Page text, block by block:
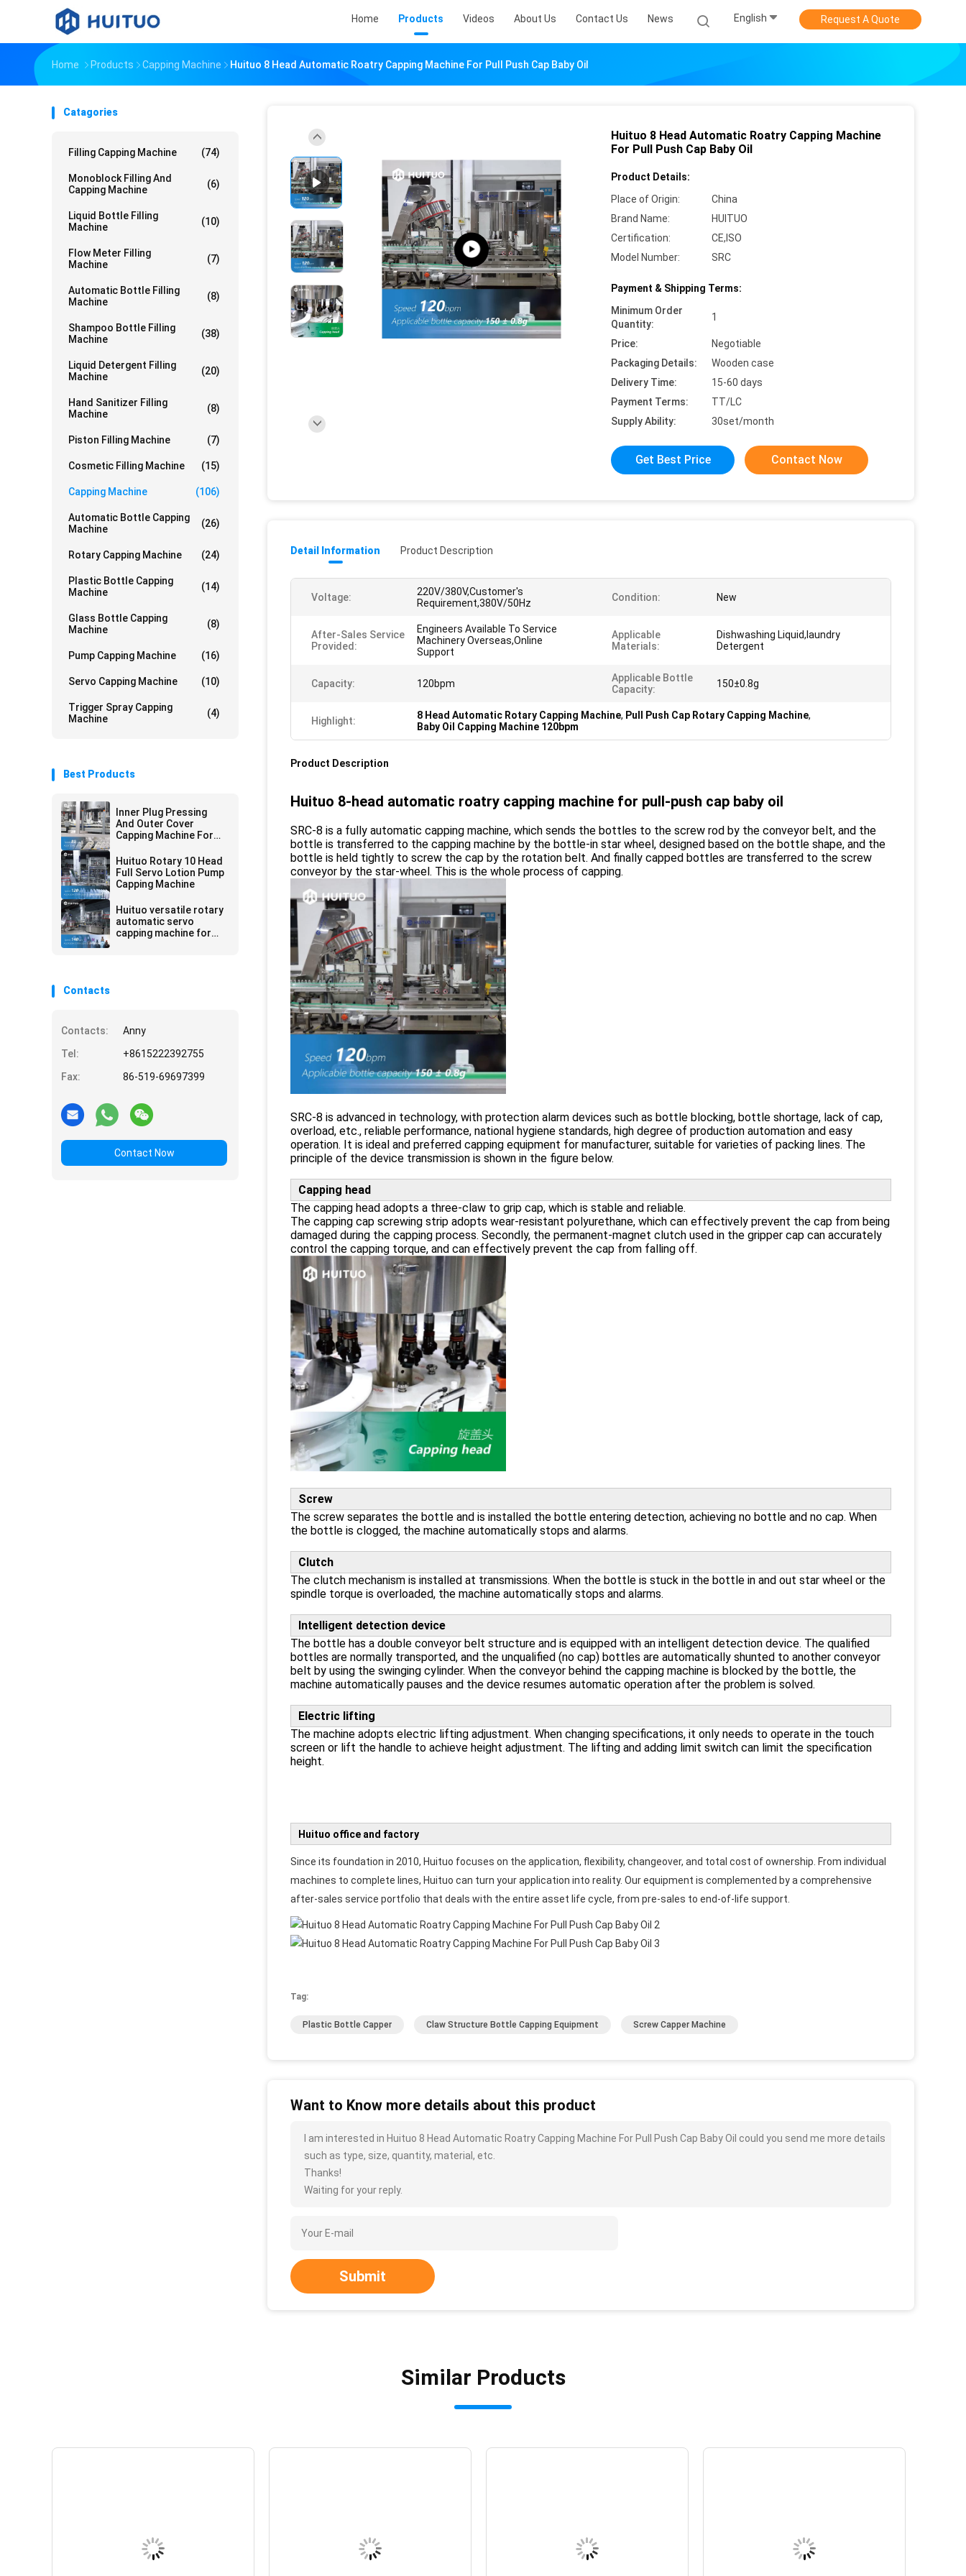
Home Products Videos About Us Contact Us News English Request A Quote
Home Products Capping Machine Huituo 8 Head Automatic Roatry Capping Machine For Pull Push Cap Baby Oil
Catagories
Filling Capping Machine (74)
Monoblock Filling And
Capping Machine
(6)
Liquid Bottle Filling
Machine
(10)
Flow Meter Filling
Machine
(7)
Automatic Bottle Filling
Machine
(8)
Shampoo Bottle Filling
Machine
(38)
Liquid Detergent Filling
Machine
(20)
Hand Sanitizer Filling
Machine
(8)
Piston Filling Machine (7)
Cosmetic Filling Machine (15)
Capping Machine (106)
Automatic Bottle Capping
Machine
(26)
Rotary Capping Machine (24)
Plastic Bottle Capping
Machine
(14)
Glass Bottle Capping
Machine
(8)
Pump Capping Machine (16)
Servo Capping Machine (10)
Trigger Spray Capping
Machine
(4)
Best Products
Inner Plug Pressing
And Outer Cover
Capping Machine For
Huituo Rotary 10 Head
Full Servo Lotion Pump
Capping Machine
Huituo versatile rotary
automatic servo
capping machine for
Contacts
Contacts:
Anny
Tel:
+8615222392755
Fax:
86-519-69697399
Contact Now
Huituo 8 Head Automatic Roatry Capping Machine
For Pull Push Cap Baby Oil
Product Details:
Place of Origin:
China
Brand Name:
HUITUO
Certification:
CE,ISO
Model Number:
SRC
Payment & Shipping Terms:
Minimum Order
Quantity:
1
Price:
Negotiable
Packaging Details:
Wooden case
Delivery Time:
15-60 days
Payment Terms:
TT/LC
Supply Ability:
30set/month
Get Best Price Contact Now
Detail Information Product Description
Voltage:
220V/380V,Customer's
Requirement,380V/50Hz
Condition: New
After-Sales Service
Provided:
Engineers Available To Service
Machinery Overseas,Online
Support
Applicable
Materials:
Dishwashing Liquid,laundry
Detergent
Capacity: 120bpm
Applicable Bottle
Capacity:
150±0.8g
Highlight: 8 Head Automatic Rotary Capping Machine, Pull Push Cap Rotary Capping Machine,
Baby Oil Capping Machine 120bpm
Product Description
Huituo 8-head automatic roatry capping machine for pull-push cap baby oil
SRC-8 is a fully automatic capping machine, which sends the bottles to the screw rod by the conveyor belt, and the
bottle is transferred to the capping machine by the bottle-in star wheel, designed based on the bottle shape, and the
bottle is held tightly to screw the cap by the rotation belt. And finally capped bottles are transferred to the screw
conveyor by the star-wheel. This is the whole process of capping.
SRC-8 is advanced in technology, with protection alarm devices such as bottle blocking, bottle shortage, lack of cap,
overload, etc., reliable performance, national hygiene standards, high degree of production automation and easy
operation. It is ideal and preferred capping equipment for manufacturer, suitable for varieties of packing lines. The
principle of the device transmission is shown in the figure below.
Capping head
The capping head adopts a three-claw to grip cap, which is stable and reliable.
The capping cap screwing strip adopts wear-resistant polyurethane, which can effectively prevent the cap from being
damaged during the capping process. Secondly, the permanent-magnet clutch used in the gripper cap can accurately
control the capping torque, and can effectively prevent the cap from falling off.
Screw
The screw separates the bottle and is installed the bottle entering detection, achieving no bottle and no cap. When
the bottle is clogged, the machine automatically stops and alarms.
Clutch
The clutch mechanism is installed at transmissions. When the bottle is stuck in the bottle in and out star wheel or the
spindle torque is overloaded, the machine automatically stops and alarms.
Intelligent detection device
The bottle has a double conveyor belt structure and is equipped with an intelligent detection device. The qualified
bottles are normally transported, and the unqualified (no cap) bottles are automatically shunted to another conveyor
belt by using the swinging cylinder. When the conveyor behind the capping machine is blocked by the bottle, the
machine automatically pauses and the device resumes automatic operation after the problem is solved.
Electric lifting
The machine adopts electric lifting adjustment. When changing specifications, it only needs to operate in the touch
screen or lift the handle to achieve height adjustment. The lifting and adding limit switch can limit the specification
height.
Huituo office and factory
Since its foundation in 2010, Huituo focuses on the application, flexibility, changeover, and total cost of ownership. From individual
machines to complete lines, Huituo can turn your application into reality. Our equipment is complemented by a comprehensive
after-sales service portfolio that deals with the entire asset life cycle, from pre-sales to end-of-life support.
Tag:
Plastic Bottle Capper Claw Structure Bottle Capping Equipment Screw Capper Machine
Want to Know more details about this product
I am interested in Huituo 8 Head Automatic Roatry Capping Machine For Pull Push Cap Baby Oil could you send me more details
such as type, size, quantity, material, etc.
Thanks!
Waiting for your reply.
Submit
Similar Products